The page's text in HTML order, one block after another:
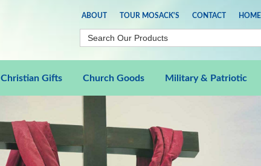
ABOUT TOUR MOSACK'S CONTACT HOME
Christian Gifts Church Goods Military & Patriotic